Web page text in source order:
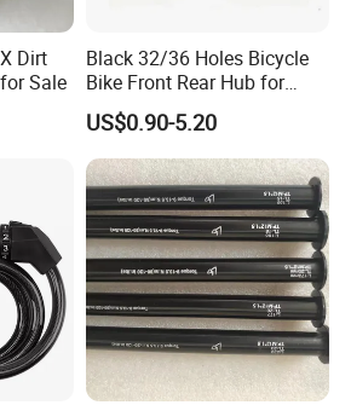
a
professional product design,research
leading production management
equipment and manufacturing
control system.
fiber, magnesium alloy, aluminum
products are mainly exported
Dirt
Sale
Black 32/36 Holes Bicycle
Bike Front Rear Hub for
Bicycle Wheel
US$0.90-5.20